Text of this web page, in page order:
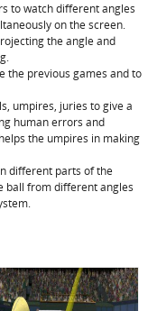
to watch different angles
on the screen.
the angle and
the previous games and to
umpires, juries to give a
human errors and
the umpires in making
different parts of the
ball from different angles